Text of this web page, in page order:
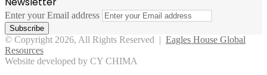
Enter your Email address
© Copyright 2026, All Rights Reserved | Eagles House Global
Resources
Website developed by CY CHIMA